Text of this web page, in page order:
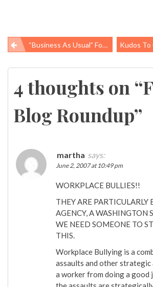
Post
navigation
“Business As Usual” Food Ingredients Kudos To Charleston
4 thoughts on “
Blog Roundup”
martha says:
June 2, 2007 at 10:49 pm
WORKPLACE BULLIES!!
THEY ARE
AGENCY, A WASHINGTON
WE NEED SOMEONE TO
THIS.
Workplace Bullying is a
assaults and other strategic
a worker from doing a good